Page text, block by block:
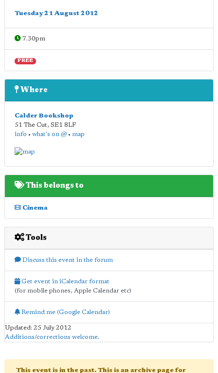
Tuesday 21 August 2012
7.30pm
FREE
Where
Calder Bookshop
51 The Cut, SE1 8LF
info • what's on @ • map
This belongs to
Cinema
Tools
Discuss this event in the forum
Get event in iCalendar format
(for mobile phones, Apple Calendar etc)
Remind me (Google Calendar)
Updated: 25 July 2012
Additions/corrections welcome.
This event is in the past. This is an archive page for